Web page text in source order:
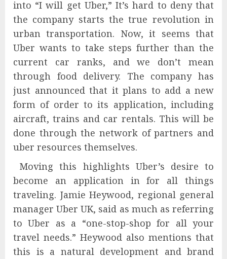
into “I will get Uber,” It’s hard to deny that
the company starts the true revolution in
urban transportation. Now, it seems that
Uber wants to take steps further than the
current car ranks, and we don’t mean
through food delivery. The company has
just announced that it plans to add a new
form of order to its application, including
aircraft, trains and car rentals. This will be
done through the network of partners and
uber resources themselves.
Moving this highlights Uber’s desire to
become an application in for all things
traveling. Jamie Heywood, regional general
manager Uber UK, said as much as referring
to Uber as a “one-stop-shop for all your
travel needs.” Heywood also mentions that
this is a natural development and brand